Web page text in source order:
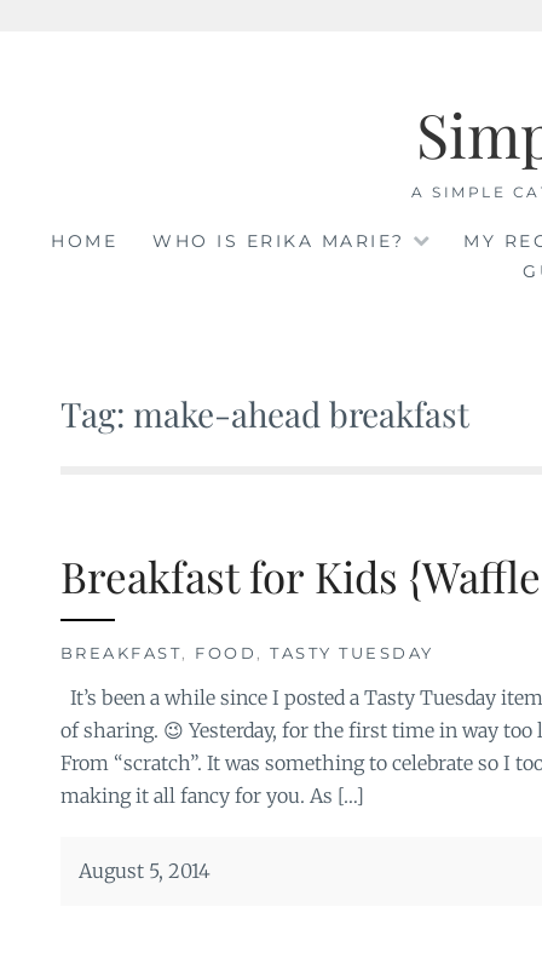
A SIMPLE
HOME WHO IS ERIKA MARIE?
MY
Tag: make-ahead breakfast
Breakfast for Kids
BREAKFAST, FOOD , TASTY TUESDAY
It’s been a while since I posted a Tasty Tuesday
of sharing. 😉 Yesterday, for the first time in way too
From “scratch”. It was something to celebrate so I
making it all fancy for you. As […]
August 5, 2014